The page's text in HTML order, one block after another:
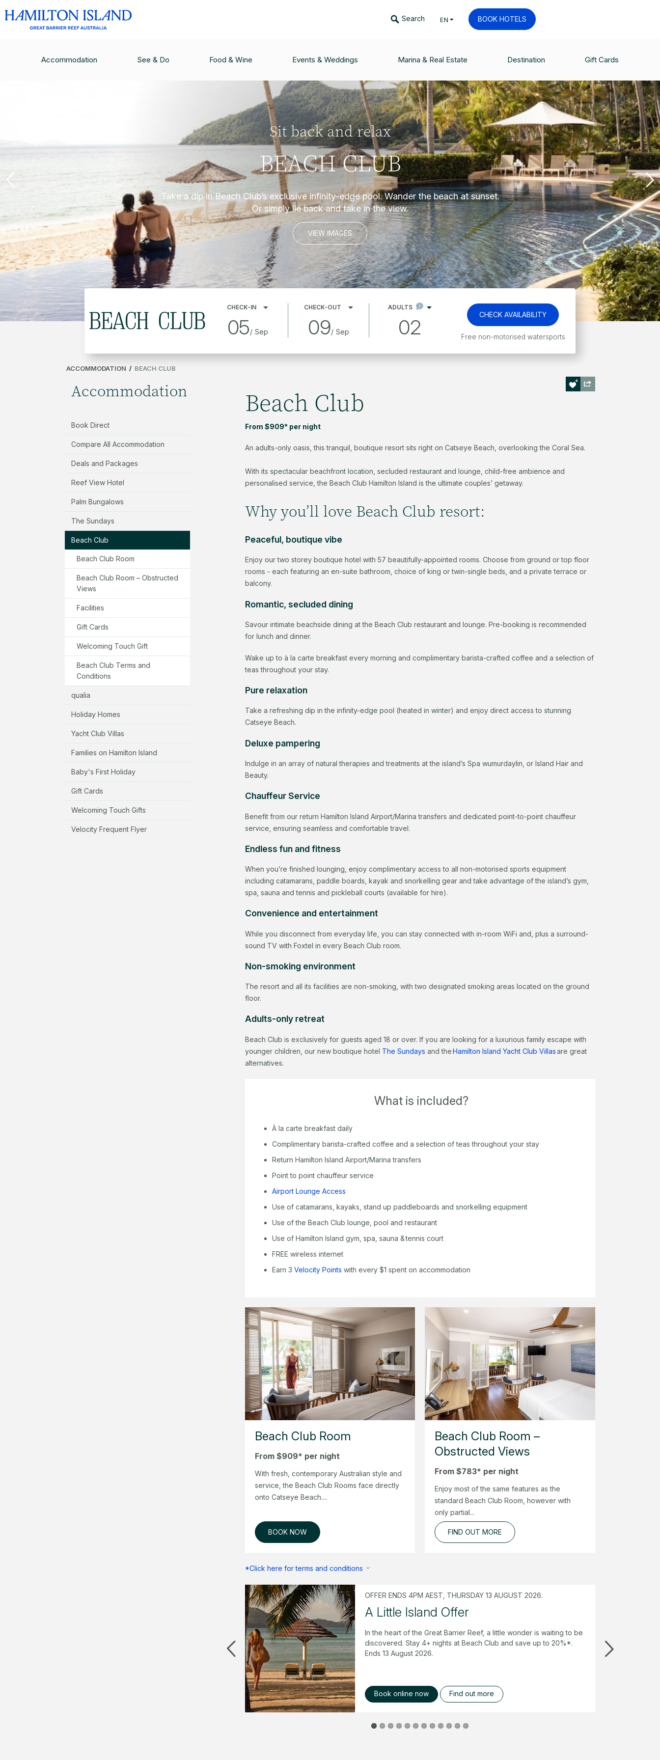
Search EN BOOK HOTELS
Accommodation See & Do Food & Wine Events & Weddings Marina & Real Estate Destination Gift Cards
Sit back and relax
BEACH CLUB
Take a dip in Beach Club’s exclusive infinity-edge pool. Wander the beach at sunset.
Or simply lie back and take in the view.
VIEW IMAGES
CHECK-IN
05/ Sep
CHECK-OUT
09/ Sep
ADULTS
02
CHECK AVAILABILITY
Free non-motorised watersports
ACCOMMODATION / BEACH CLUB
Accommodation
Book Direct
Compare All Accommodation
Deals and Packages
Reef View Hotel
Palm Bungalows
The Sundays
Beach Club
Beach Club Room
Beach Club Room – Obstructed
Views
Facilities
Gift Cards
Welcoming Touch Gift
Beach Club Terms and
Conditions
qualia
Holiday Homes
Yacht Club Villas
Families on Hamilton Island
Baby's First Holiday
Gift Cards
Welcoming Touch Gifts
Velocity Frequent Flyer
Beach Club
From $909* per night
An adults-only oasis, this tranquil, boutique resort sits right on Catseye Beach, overlooking the Coral Sea.
With its spectacular beachfront location, secluded restaurant and lounge, child-free ambience and
personalised service, the Beach Club Hamilton Island is the ultimate couples’ getaway.
Why you’ll love Beach Club resort:
Peaceful, boutique vibe
Enjoy our two storey boutique hotel with 57 beautifully-appointed rooms. Choose from ground or top floor
rooms - each featuring an en-suite bathroom, choice of king or twin-single beds, and a private terrace or
balcony.
Romantic, secluded dining
Savour intimate beachside dining at the Beach Club restaurant and lounge. Pre-booking is recommended
for lunch and dinner.
Wake up to à la carte breakfast every morning and complimentary barista-crafted coffee and a selection of
teas throughout your stay.
Pure relaxation
Take a refreshing dip in the infinity-edge pool (heated in winter) and enjoy direct access to stunning
Catseye Beach.
Deluxe pampering
Indulge in an array of natural therapies and treatments at the island’s Spa wumurdaylin, or Island Hair and
Beauty.
Chauffeur Service
Benefit from our return Hamilton Island Airport/Marina transfers and dedicated point-to-point chauffeur
service, ensuring seamless and comfortable travel.
Endless fun and fitness
When you’re finished lounging, enjoy complimentary access to all non-motorised sports equipment
including catamarans, paddle boards, kayak and snorkelling gear and take advantage of the island’s gym,
spa, sauna and tennis and pickleball courts (available for hire).
Convenience and entertainment
While you disconnect from everyday life, you can stay connected with in-room WiFi and, plus a surround-
sound TV with Foxtel in every Beach Club room.
Non-smoking environment
The resort and all its facilities are non-smoking, with two designated smoking areas located on the ground
floor.
Adults-only retreat
Beach Club is exclusively for guests aged 18 or over. If you are looking for a luxurious family escape with
younger children, our new boutique hotel The Sundays and theHamilton Island Yacht Club Villasare great
alternatives.
What is included?
À la carte breakfast daily
Complimentary barista-crafted coffee and a selection of teas throughout your stay
Return Hamilton Island Airport/Marina transfers
Point to point chauffeur service
Airport Lounge Access
Use of catamarans, kayaks, stand up paddleboards and snorkelling equipment
Use of the Beach Club lounge, pool and restaurant
Use of Hamilton Island gym, spa, sauna & tennis court
FREE wireless internet
Earn 3 Velocity Points with every $1 spent on accommodation
Beach Club Room
From $909* per night
With fresh, contemporary Australian style and
service, the Beach Club Rooms face directly
onto Catseye Beach....
BOOK NOW
Beach Club Room –
Obstructed Views
From $783* per night
Enjoy most of the same features as the
standard Beach Club Room, however with
only partial...
FIND OUT MORE
*Click here for terms and conditions
OFFER ENDS 4PM AEST, THURSDAY 13 AUGUST 2026.
A Little Island Offer
In the heart of the Great Barrier Reef, a little wonder is waiting to be
discovered. Stay 4+ nights at Beach Club and save up to 20%*.
Ends 13 August 2026.
Book online now Find out more